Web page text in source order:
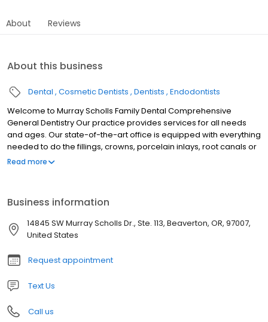
About Reviews
About this business
Dental Cosmetic Dentists Dentists Endodontists
Welcome to Murray Scholls Family Dental Comprehensive
General Dentistry Our practice provides services for all needs
and ages. Our state-of-the-art office is equipped with everything
needed to do the fillings, crowns, porcelain inlays, root canals or
even dentures as needed. General dentistry for adults, children
extractions Sleep apnea appliances We are always on call to
accept emergencies Convenient hours to fit your schedule
Read more
Business information
14845 SW Murray Scholls Dr., Ste. 113, Beaverton, OR, 97007,
United States
Request appointment
Text Us
Call us